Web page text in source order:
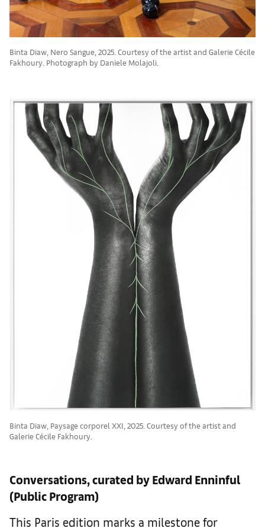
Binta Diaw, Nero Sangue, 2025. Courtesy of the artist and Galerie Cécile
Fakhoury. Photograph by Daniele Molajoli.
Binta Diaw, Paysage corporel XXI, 2025. Courtesy of the artist and
Galerie Cécile Fakhoury.
Conversations, curated by Edward Enninful
(Public Program)
This Paris edition marks a milestone for